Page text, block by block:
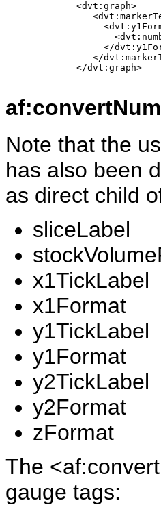
             <dvt:graph>
</
</
             </dvt:graph>
Note that the
has also been
as direct child
sliceLabel
x1TickLabel
x1Format
y1TickLabel
y1Format
y2TickLabel
y2Format
zFormat
The
gauge tags: